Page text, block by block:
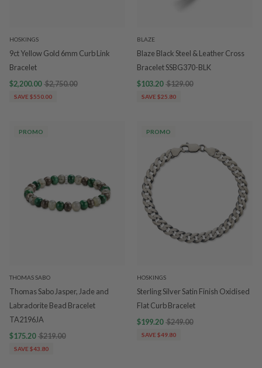
HOSKINGS
9ct Yellow Gold 6mm Curb Link
Bracelet
$2,200.00 $2,750.00
SAVE $550.00
BLAZE
Blaze Black Steel & Leather Cross
Bracelet SSBG370-BLK
$103.20 $129.00
SAVE $25.80
PROMO
THOMAS SABO
Thomas Sabo Jasper, Jade and
Labradorite Bead Bracelet
TA2196JA
$175.20 $219.00
SAVE $43.80
PROMO
HOSKINGS
Sterling Silver Satin Finish Oxidised
Flat Curb Bracelet
$199.20 $249.00
SAVE $49.80